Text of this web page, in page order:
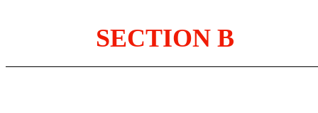
SECTION B